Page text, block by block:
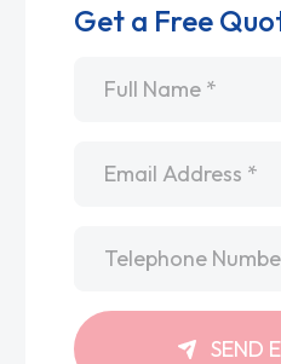
Get a Free
SEND